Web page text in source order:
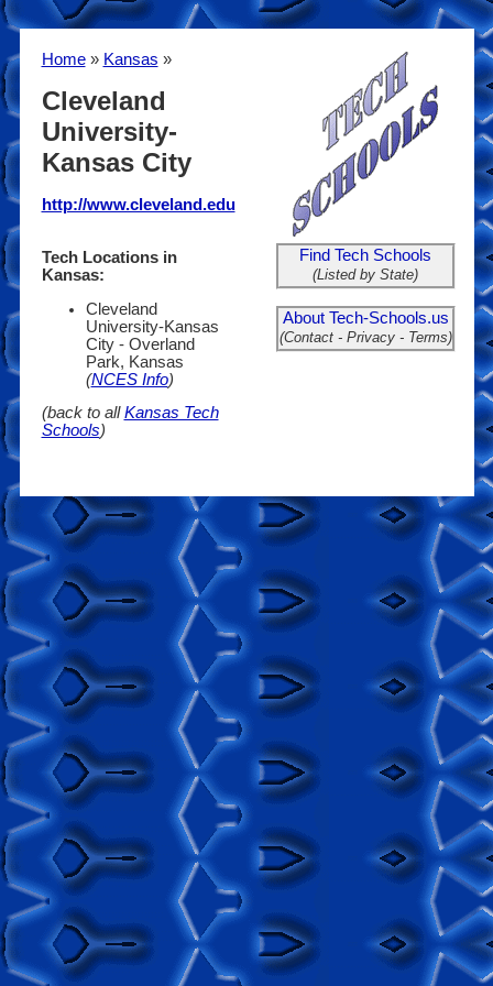
Home» Kansas »
Cleveland
University-
Kansas City
http://www.cleveland.edu
Tech Locations in
Kansas:
Cleveland
University-Kansas
City - Overland
Park, Kansas
(NCES Info)
(back to allKansas Tech
Schools)
Find Tech Schools
(Listed by State)
About Tech-Schools.us
(Contact - Privacy - Terms)